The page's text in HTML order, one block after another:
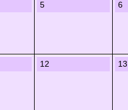
5 6
12 13